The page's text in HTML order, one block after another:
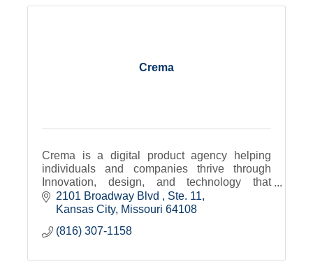
Crema
Crema is a digital product agency helping
individuals and companies thrive through
Innovation, design, and technology that
transforms.
2101 Broadway Blvd
Ste. 11
Kansas City Missouri 64108
(816) 307-1158